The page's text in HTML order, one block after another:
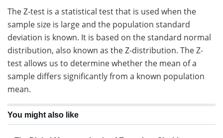
The Z-test is a statistical test that is used when the
sample size is large and the population standard
deviation is known. It is based on the standard normal
distribution, also known as the Z-distribution. The Z-
test allows us to determine whether the mean of a
sample differs significantly from a known population
mean.
You might also like